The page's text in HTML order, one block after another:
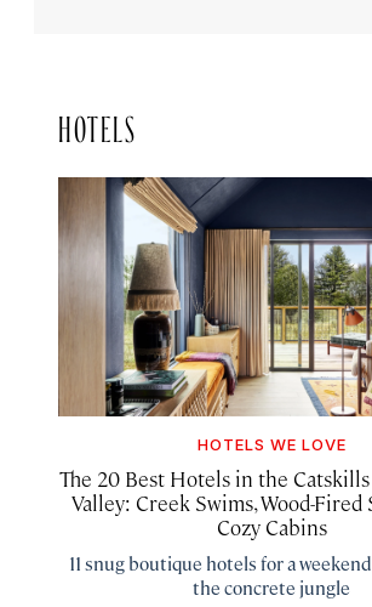
HOTELS
HOTELS WE LOVE
The 20 Best Hotels in the
Valley: Creek Swims, Wood-Fired
Cozy Cabins
11 snug boutique hotels for a
the concrete jungle